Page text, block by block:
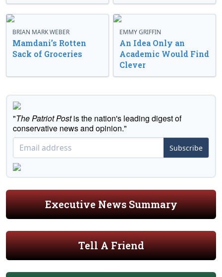
BRIAN MARK WEBER
Mamdani’s Rotten
Sack of Groceries
EMMY GRIFFIN
An Idea Only an
Academic Would Find
Clever
"The Patriot Postis the nation's leading digest of
conservative news and opinion."
Subscribe
Executive News Summary
Tell A Friend